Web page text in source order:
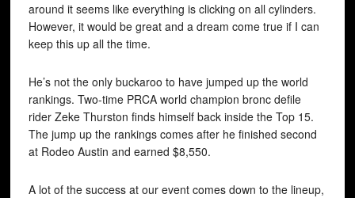
around it seems like everything is clicking on all cylinders.
However, it would be great and a dream come true if I can
keep this up all the time.
He’s not the only buckaroo to have jumped up the world
rankings. Two-time PRCA world champion bronc defile
rider Zeke Thurston finds himself back inside the Top 15.
The jump up the rankings comes after he finished second
at Rodeo Austin and earned $8,550.
A lot of the success at our event comes down to the lineup,